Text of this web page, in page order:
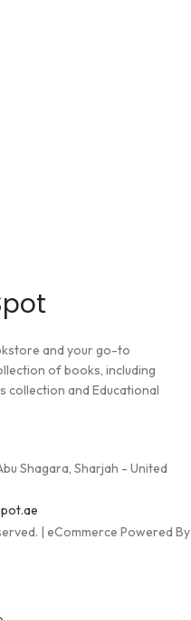
and your go-to
of books, including
collection and Educational
Shagara, Sharjah - United
| eCommerce Powered By